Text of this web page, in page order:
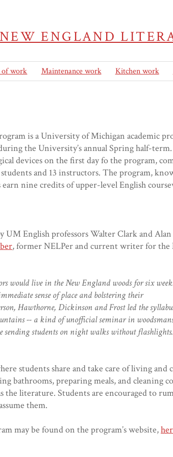
ENGLAND
of work Maintenance work Kitchen work
is a University of Michigan academic
the University’s annual Spring half-
devices on the first day fo the program,
and 13 instructors. The program,
nine credits of upper-level English
UM English professors Walter Clark and Alan
, former NELPer and current writer for the
would live in the New England woods for six
sense of place and bolstering their
Hawthorne, Dickinson and Frost led the
-- a kind of unofficial seminar in
sending students on night walks without
students share and take care of living and
bathrooms, preparing meals, and cleaning
the literature. Students are encouraged to
them.
may be found on the program’s website,